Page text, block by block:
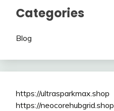
Categories
Blog
https://ultrasparkmax.shop
https://neocorehubgrid.shop